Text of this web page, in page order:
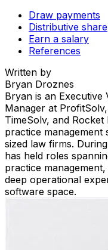
Draw payments
Distributive share
Earn a salary
References
Written by
Bryan Droznes
Bryan is an Executive
Manager at
TimeSolv, and
practice management
sized law firms.
has held roles
practice
deep operational
software space.